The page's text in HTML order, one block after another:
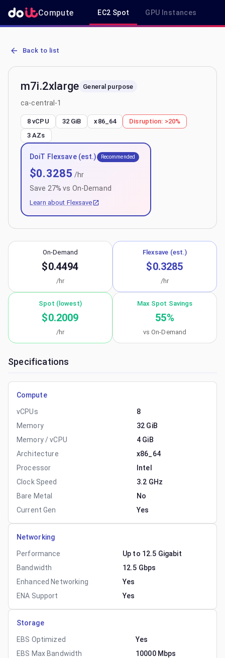
Compute EC2 Spot GPU Instances
AWS EC2 m7i.2xlarge - Spot, On-Demand & Savings Plan Pricing
Back to list
m7i.2xlarge General purpose
ca-central-1
8 vCPU 32 GiB x86_64 Disruption: >20%
3 AZs
DoiT Flexsave (est.) Recommended
$0.3285 /hr
Save 27% vs On-Demand
Learn about Flexsave
On-Demand
$0.4494
/hr
Flexsave (est.)
$0.3285
/hr
Spot (lowest)
$0.2009
/hr
Max Spot Savings
55%
vs On-Demand
Specifications
Compute
vCPUs
8
Memory
32 GiB
Memory / vCPU
4 GiB
Architecture
x86_64
Processor
Intel
Clock Speed
3.2 GHz
Bare Metal
No
Current Gen
Yes
Networking
Performance
Up to 12.5 Gigabit
Bandwidth
12.5 Gbps
Enhanced Networking
Yes
ENA Support
Yes
Storage
EBS Optimized
Yes
EBS Max Bandwidth
10000 Mbps